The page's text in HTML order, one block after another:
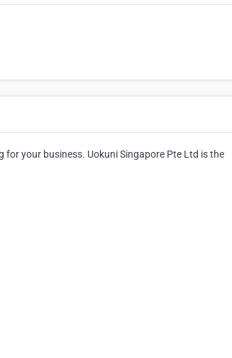
for your business. Uokuni Singapore Pte Ltd is the